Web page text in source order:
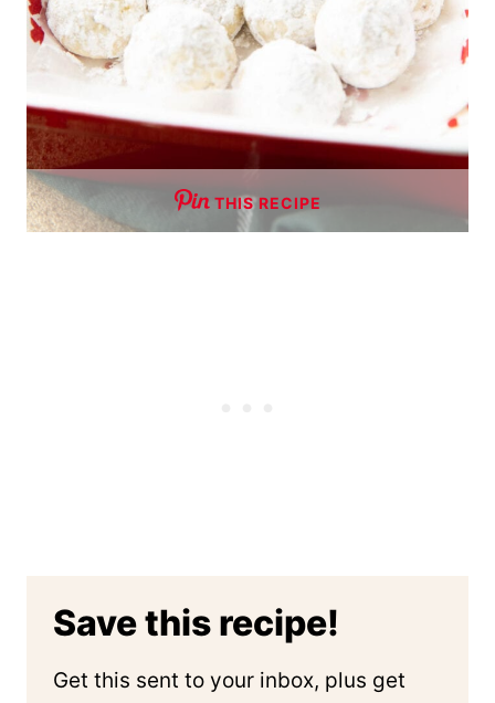
THIS RECIPE
Save this recipe!
Get this sent to your inbox, plus get